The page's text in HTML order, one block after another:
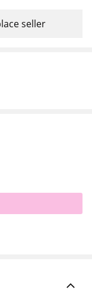
seller